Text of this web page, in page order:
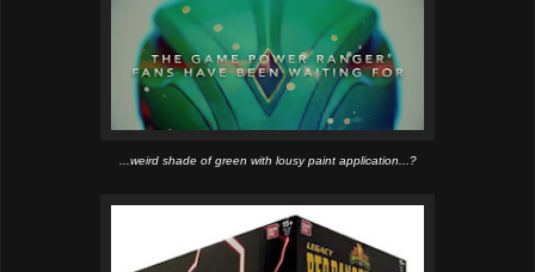
...weird shade of green with lousy paint application...?